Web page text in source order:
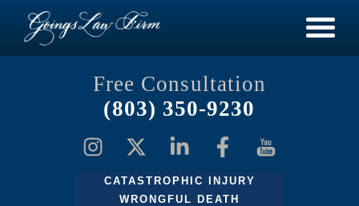
Free Consultation
(803) 350-9230
CATASTROPHIC INJURY
WRONGFUL DEATH